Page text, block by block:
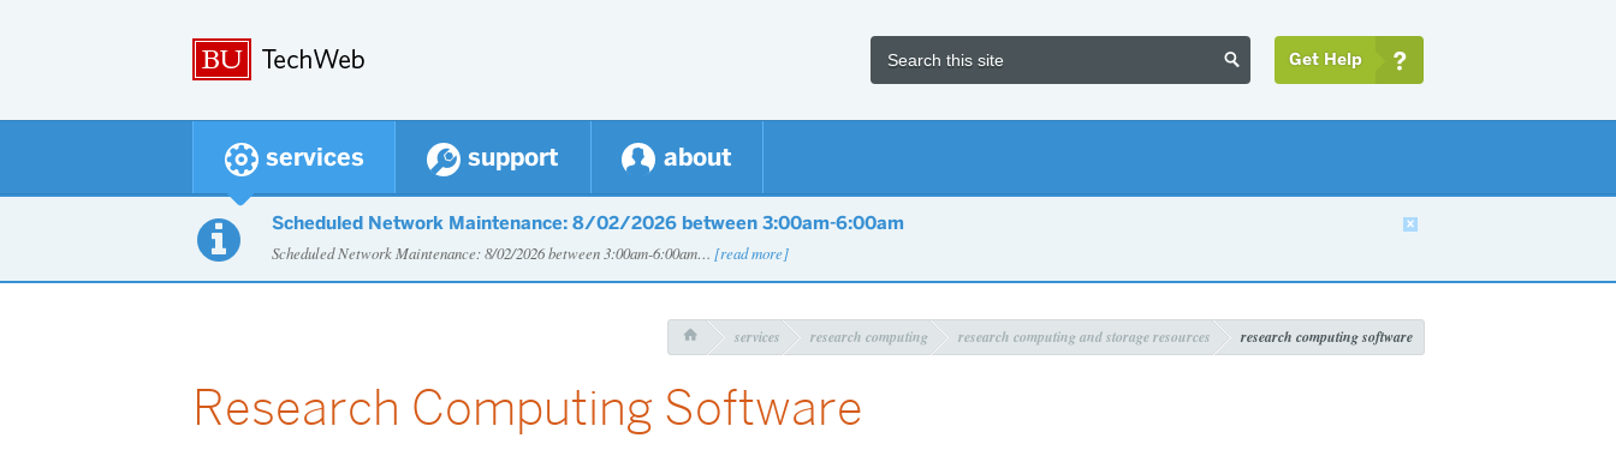
 Get Help 
services support about
 Scheduled Network Maintenance: 8/02/2026 between 3:00am-6:00am
Scheduled Network Maintenance: 8/02/2026 between 3:00am-6:00am… [read more]
 services research computing research computing and storage resources research computing software
Research Computing Software